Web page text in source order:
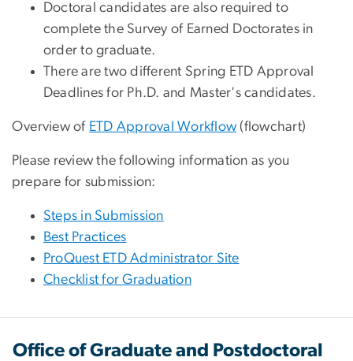
Doctoral candidates are also required to
complete the Survey of Earned Doctorates in
order to graduate.
There are two different Spring ETD Approval
Deadlines for Ph.D. and Master's candidates.
Overview of ETD Approval Workflow (flowchart)
Please review the following information as you
prepare for submission:
Steps in Submission
Best Practices
ProQuest ETD Administrator Site
Checklist for Graduation
Office of Graduate and Postdoctoral